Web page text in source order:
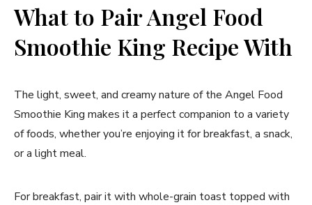
What to Pair Angel Food
Smoothie King Recipe With
The light, sweet, and creamy nature of the Angel Food
Smoothie King makes it a perfect companion to a variety
of foods, whether you’re enjoying it for breakfast, a snack,
or a light meal.
For breakfast, pair it with whole-grain toast topped with